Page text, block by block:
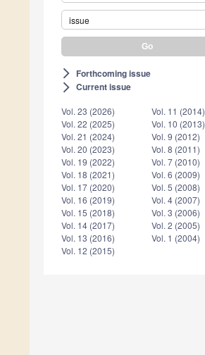
issue
arrow_forward_ios Forthcoming issue
arrow_forward_ios Current issue
Vol. 23 (2026)
Vol. 22 (2025)
Vol. 21 (2024)
Vol. 20 (2023)
Vol. 19 (2022)
Vol. 18 (2021)
Vol. 17 (2020)
Vol. 16 (2019)
Vol. 15 (2018)
Vol. 14 (2017)
Vol. 13 (2016)
Vol. 12 (2015)
Vol. 11 (2014)
Vol. 10 (2013)
Vol. 9 (2012)
Vol. 8 (2011)
Vol. 7 (2010)
Vol. 6 (2009)
Vol. 5 (2008)
Vol. 4 (2007)
Vol. 3 (2006)
Vol. 2 (2005)
Vol. 1 (2004)